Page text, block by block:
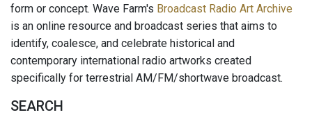
form or concept. Wave Farm's Broadcast Radio Art Archive
is an online resource and broadcast series that aims to
identify, coalesce, and celebrate historical and
contemporary international radio artworks created
specifically for terrestrial AM/FM/shortwave broadcast.
SEARCH